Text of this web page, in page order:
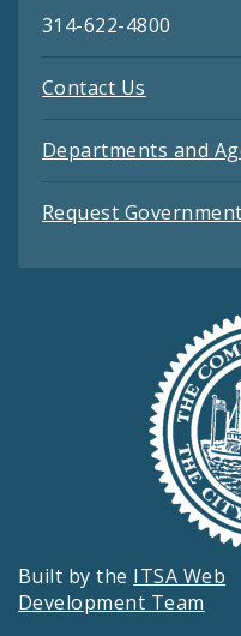
314-622-4800
Contact Us
Departments and
Request
Built by the ITSA Web
Development Team